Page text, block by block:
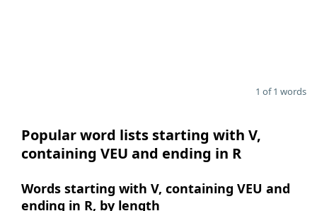
1 of 1 words
Popular word lists starting with V,
containing VEU and ending in R
Words starting with V, containing VEU and
ending in R, by length